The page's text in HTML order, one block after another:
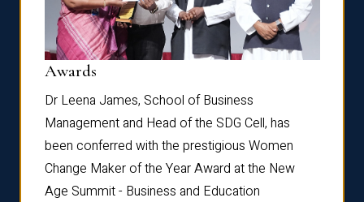
Awards
Dr Leena James, School of Business
Management and Head of the SDG Cell, has
been conferred with the prestigious Women
Change Maker of the Year Award at the New
Age Summit - Business and Education